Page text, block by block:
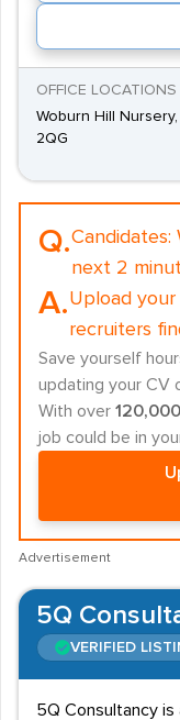
OFFICE LOCATIONS
Woburn Hill
2QG
Q.Candidates:
next 2
A.Upload
recruiters
Save yourself
updating your CV
With over 120,000
job could be in
Advertisement
5Q
VERIFIED
5Q Consultancy